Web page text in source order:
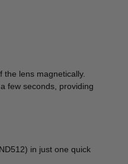
lens magnetically.
few seconds, providing
in just one quick